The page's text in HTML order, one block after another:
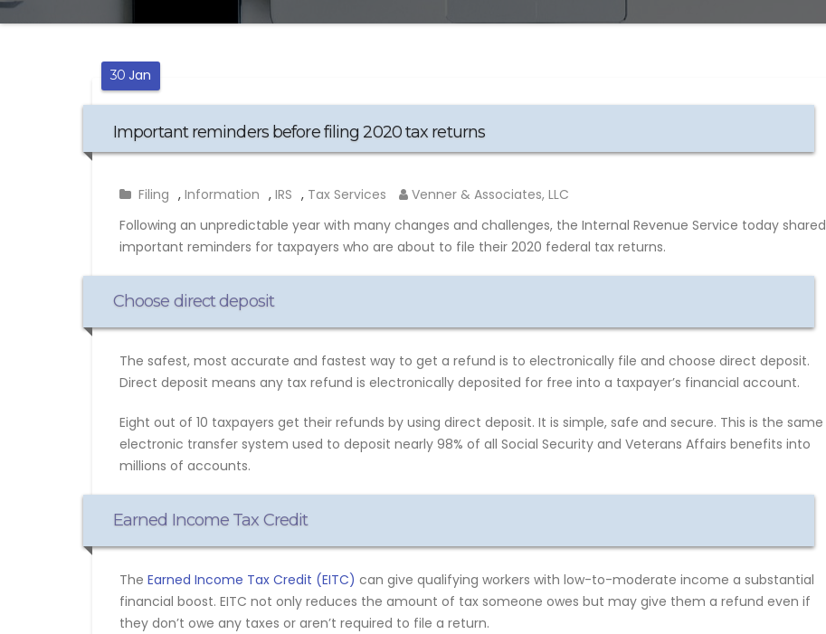
30 Jan
Important reminders before filing 2020 tax returns
Filing , Information , IRS , Tax Services
Venner & Associates, LLC
Following an unpredictable year with many changes and challenges, the Internal Revenue Service today shared
important reminders for taxpayers who are about to file their 2020 federal tax returns.
Choose direct deposit
The safest, most accurate and fastest way to get a refund is to electronically file and choose direct deposit.
Direct deposit means any tax refund is electronically deposited for free into a taxpayer’s financial account.
Eight out of 10 taxpayers get their refunds by using direct deposit. It is simple, safe and secure. This is the same
electronic transfer system used to deposit nearly 98% of all Social Security and Veterans Affairs benefits into
millions of accounts.
Earned Income Tax Credit
The Earned Income Tax Credit (EITC) can give qualifying workers with low-to-moderate income a substantial
financial boost. EITC not only reduces the amount of tax someone owes but may give them a refund even if
they don’t owe any taxes or aren’t required to file a return.